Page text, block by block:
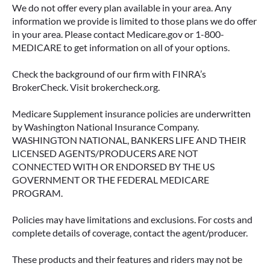
We do not offer every plan available in your area. Any
information we provide is limited to those plans we do offer
in your area. Please contact Medicare.gov or 1-800-
MEDICARE to get information on all of your options.
Check the background of our firm with FINRA’s
BrokerCheck. Visit brokercheck.org.
Medicare Supplement insurance policies are underwritten
by Washington National Insurance Company.
WASHINGTON NATIONAL, BANKERS LIFE AND THEIR
LICENSED AGENTS/PRODUCERS ARE NOT
CONNECTED WITH OR ENDORSED BY THE US
GOVERNMENT OR THE FEDERAL MEDICARE
PROGRAM.
Policies may have limitations and exclusions. For costs and
complete details of coverage, contact the agent/producer.
These products and their features and riders may not be